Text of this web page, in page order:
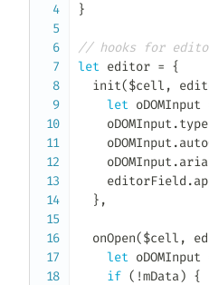
}
// hooks for
let editor = {
init($cell ,
let oDOMInput
    oDOMInput
.type
    oDOMInput
.
    oDOMInput
.
    editorField
.
} ,
onOpen($cell ,
let oDOMInput
if ( !mData) {